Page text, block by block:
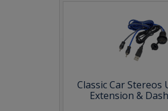
Classic Car Stereos
Extension &